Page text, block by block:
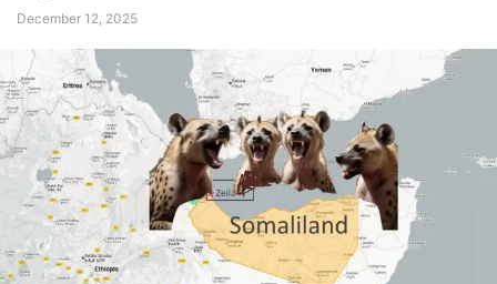
December 12, 2025